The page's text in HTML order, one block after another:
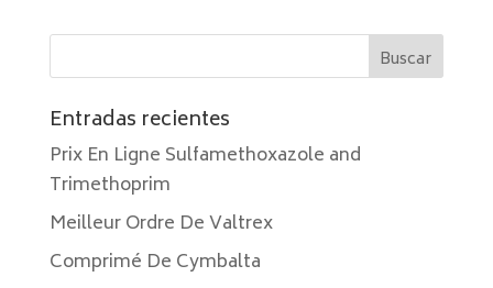
Entradas recientes
Prix En Ligne Sulfamethoxazole and
Trimethoprim
Meilleur Ordre De Valtrex
Comprimé De Cymbalta